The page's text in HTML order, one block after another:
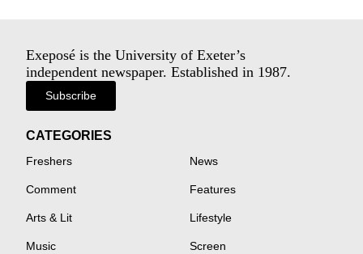
Exeposé is the University of Exeter’s
independent newspaper. Established in 1987.
Subscribe
CATEGORIES
Freshers News
Comment Features
Arts & Lit Lifestyle
Music Screen